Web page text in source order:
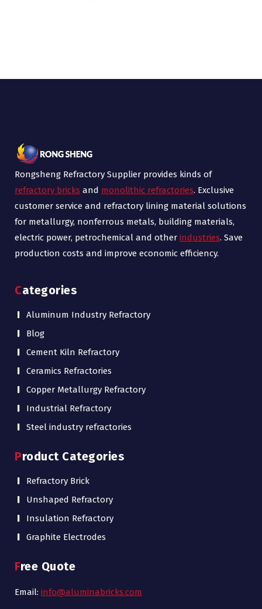
Rongsheng Refractory Supplier provides kinds of
refractory bricks and monolithic refractories. Exclusive
customer service and refractory lining material solutions
for metallurgy, nonferrous metals, building materials,
electric power, petrochemical and other industries. Save
production costs and improve economic efficiency.
Categories
Aluminum Industry Refractory
Blog
Cement Kiln Refractory
Ceramics Refractories
Copper Metallurgy Refractory
Industrial Refractory
Steel industry refractories
Product Categories
Refractory Brick
Unshaped Refractory
Insulation Refractory
Graphite Electrodes
Free Quote
Email: info@aluminabricks.com